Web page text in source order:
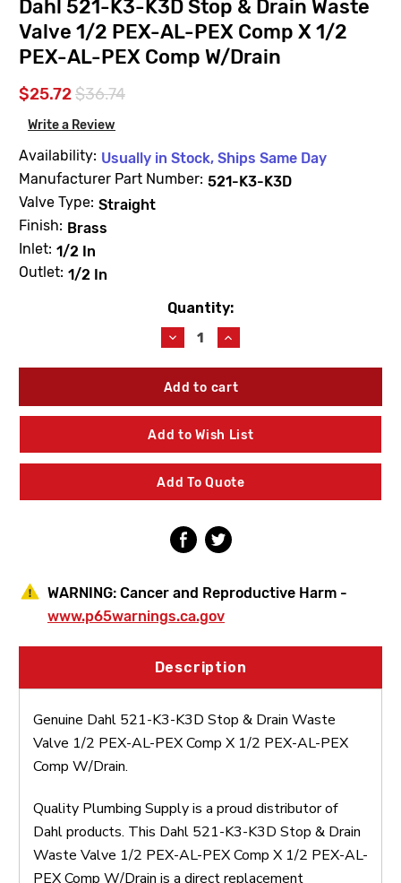
Dahl 521-K3-K3D Stop & Drain Waste
Valve 1/2 PEX-AL-PEX Comp X 1/2
PEX-AL-PEX Comp W/Drain
$25.72$36.74
Write a Review
Availability: Usually in Stock, Ships Same Day
Manufacturer Part Number: 521-K3-K3D
Valve Type: Straight
Finish: Brass
Inlet: 1/2 In
Outlet: 1/2 In
Quantity:
Decrease
Quantity
of
Dahl
K3-
K3D
Stop
Drain
Waste
Valve
PEX-
AL-
X
1/2
PEX-
Comp
W/Drain
Increase
Quantity
of
Dahl
K3-
K3D
Stop
Drain
Waste
Valve
PEX-
AL-
X
1/2
PEX-
Comp
W/Drain
Add to Wish List
Add To Quote
WARNING: Cancer and Reproductive Harm -
www.p65warnings.ca.gov
Description
Genuine Dahl 521-K3-K3D Stop & Drain Waste
Valve 1/2 PEX-AL-PEX Comp X 1/2 PEX-AL-PEX
Comp W/Drain.
Quality Plumbing Supply is a proud distributor of
Dahl products. This Dahl 521-K3-K3D Stop & Drain
Waste Valve 1/2 PEX-AL-PEX Comp X 1/2 PEX-AL-
PEX Comp W/Drain is a direct replacement